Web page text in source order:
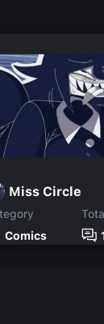
Miss Circle
Comics